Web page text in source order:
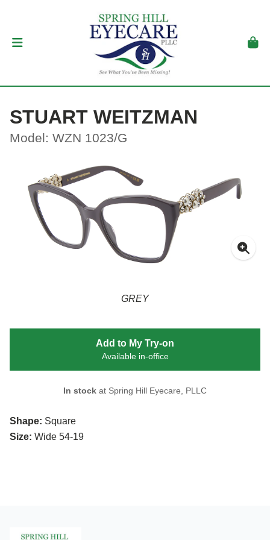
STUART WEITZMAN
Model: WZN 1023/G
GREY
Shape: Square
Size: Wide 54-19
Add to My Try-on
Available in-office
In stock at Spring Hill Eyecare, PLLC